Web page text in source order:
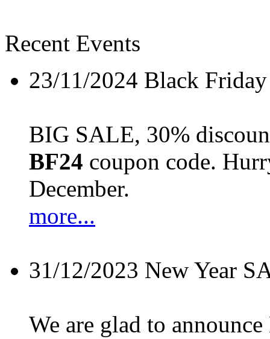
Recent Events
23/11/2024 Black
BIG SALE, 30%
BF24 coupon code.
December.
more...
31/12/2023 New Year
We are glad to